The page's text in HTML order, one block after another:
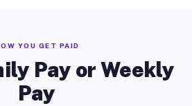
YOU GET PAID
Pay or Weekly
Pay